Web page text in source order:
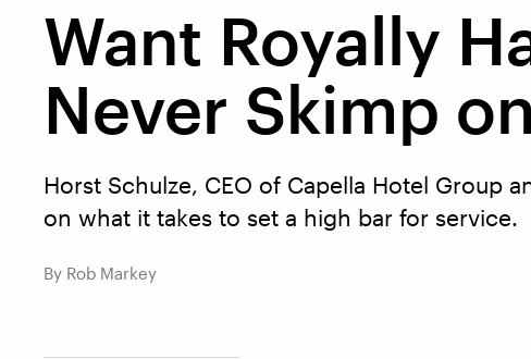
Want Royally
Never Skimp
Horst Schulze, CEO of Capella Hotel Group
on what it takes to set a high bar for service.
By Rob Markey